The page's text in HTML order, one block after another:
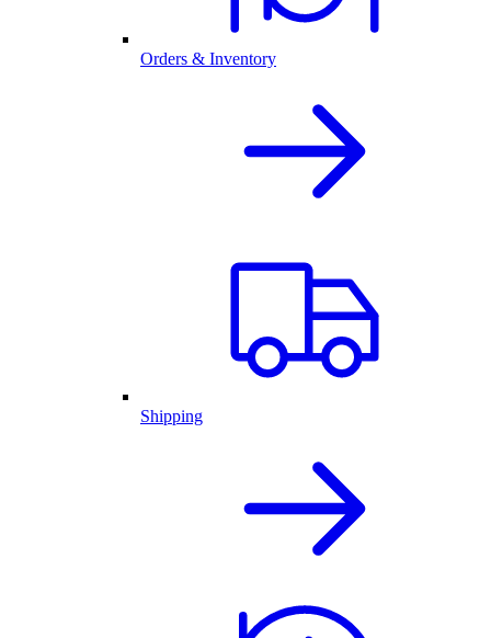
Orders & Inventory
Shipping